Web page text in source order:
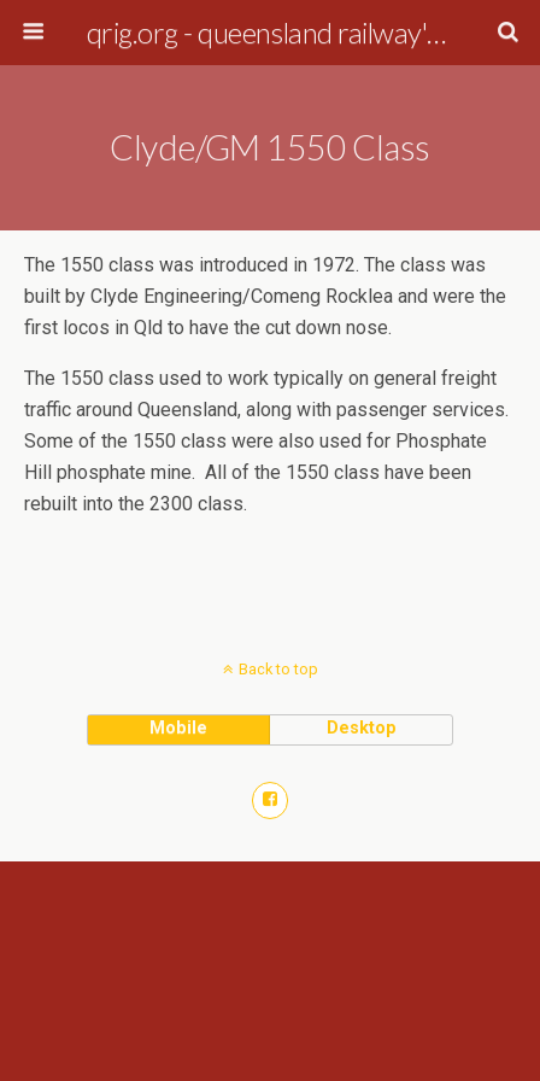
qrig.org - queensland railway's interest group
Clyde/GM 1550 Class
The 1550 class was introduced in 1972. The class was
built by Clyde Engineering/Comeng Rocklea and were the
first locos in Qld to have the cut down nose.
The 1550 class used to work typically on general freight
traffic around Queensland, along with passenger services.
Some of the 1550 class were also used for Phosphate
Hill phosphate mine. All of the 1550 class have been
rebuilt into the 2300 class.
Back to top
Mobile Desktop